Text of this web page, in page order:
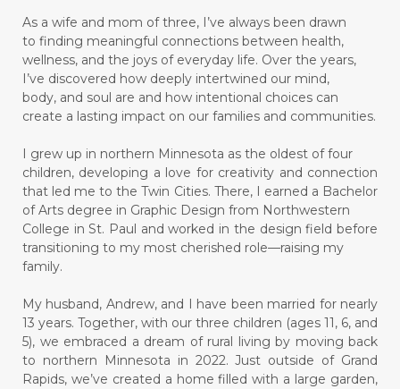
As a wife and mom of three, I’ve always been drawn
to finding meaningful connections between health,
wellness, and the joys of everyday life. Over the years,
I’ve discovered how deeply intertwined our mind,
body, and soul are and how intentional choices can
create a lasting impact on our families and communities.
I grew up in northern Minnesota as the oldest of four
children, developing a love for creativity and connection
that led me to the Twin Cities. There, I earned a Bachelor
of Arts degree in Graphic Design from Northwestern
College in St. Paul and worked in the design field before
transitioning to my most cherished role—raising my
family.
My husband, Andrew, and I have been married for nearly
13 years. Together, with our three children (ages 11, 6, and
5), we embraced a dream of rural living by moving back
to northern Minnesota in 2022. Just outside of Grand
Rapids, we’ve created a home filled with a large garden,